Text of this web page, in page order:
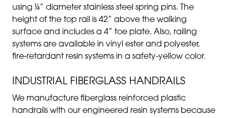
using ¼” diameter stainless steel spring pins. The
height of the top rail is 42” above the walking
surface and includes a 4” toe plate. Also, railing
systems are available in vinyl ester and polyester,
fire-retardant resin systems in a safety-yellow color.
INDUSTRIAL FIBERGLASS HANDRAILS
We manufacture fiberglass reinforced plastic
handrails with our engineered resin systems because